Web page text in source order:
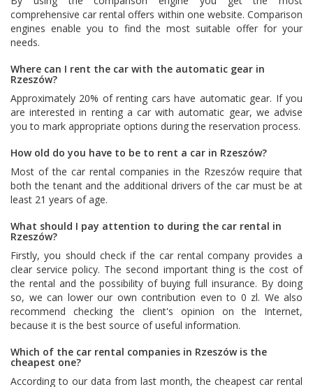
comprehensive car rental offers within one website. Comparison
engines enable you to find the most suitable offer for your
needs.
Where can I rent the car with the automatic gear in
Rzeszów?
Approximately 20% of renting cars have automatic gear. If you
are interested in renting a car with automatic gear, we advise
you to mark appropriate options during the reservation process.
How old do you have to be to rent a car in Rzeszów?
Most of the car rental companies in the Rzeszów require that
both the tenant and the additional drivers of the car must be at
least 21 years of age.
What should I pay attention to during the car rental in
Rzeszów?
Firstly, you should check if the car rental company provides a
clear service policy. The second important thing is the cost of
the rental and the possibility of buying full insurance. By doing
so, we can lower our own contribution even to 0 zl. We also
recommend checking the client's opinion on the Internet,
because it is the best source of useful information.
Which of the car rental companies in Rzeszów is the
cheapest one?
According to our data from last month, the cheapest car rental